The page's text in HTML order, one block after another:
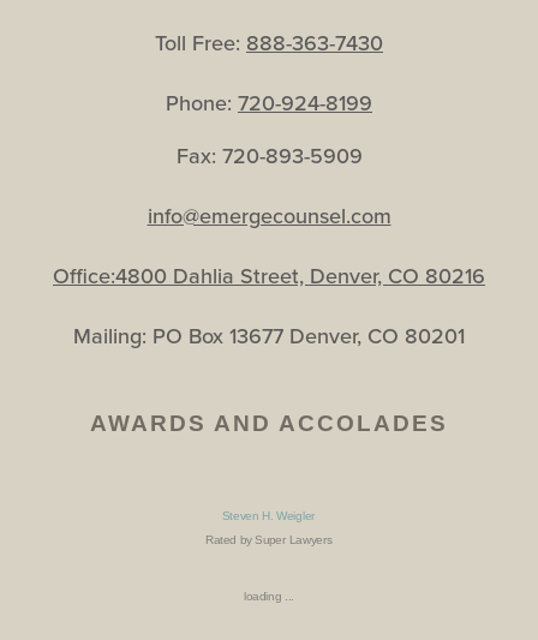
Toll Free: 888-363-7430
Phone: 720-924-8199
Fax: 720-893-5909
info@emergecounsel.com
Office:4800 Dahlia Street, Denver, CO 80216
Mailing: PO Box 13677 Denver, CO 80201
AWARDS AND ACCOLADES
Steven H. Weigler
Rated by Super Lawyers
loading ...